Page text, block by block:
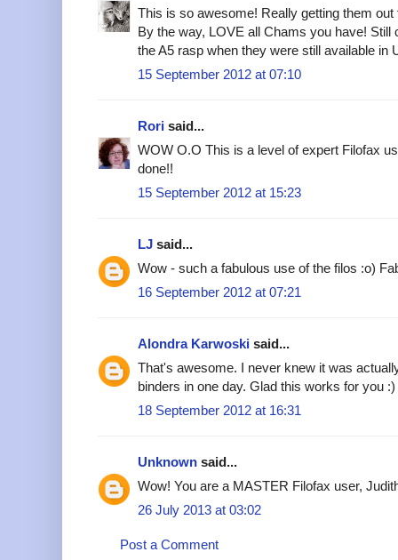
This is so awesome! Really getting them out
By the way, LOVE all Chams you have!
the A5 rasp when they were still available in
15 September 2012 at 07:10
Rori said...
WOW O.O This is a level of expert Filofax
done!!
15 September 2012 at 15:23
LJ said...
Wow - such a fabulous use of the filos :o)
16 September 2012 at 07:21
Alondra Karwoski said...
That's awesome. I never knew it was
binders in one day. Glad this works for you :)
18 September 2012 at 16:31
Unknown said...
Wow! You are a MASTER Filofax user,
26 July 2013 at 03:02
Post a Comment